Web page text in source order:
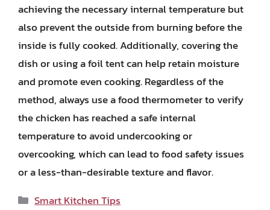
achieving the necessary internal temperature but
also prevent the outside from burning before the
inside is fully cooked. Additionally, covering the
dish or using a foil tent can help retain moisture
and promote even cooking. Regardless of the
method, always use a food thermometer to verify
the chicken has reached a safe internal
temperature to avoid undercooking or
overcooking, which can lead to food safety issues
or a less-than-desirable texture and flavor.
Categories
Smart Kitchen Tips